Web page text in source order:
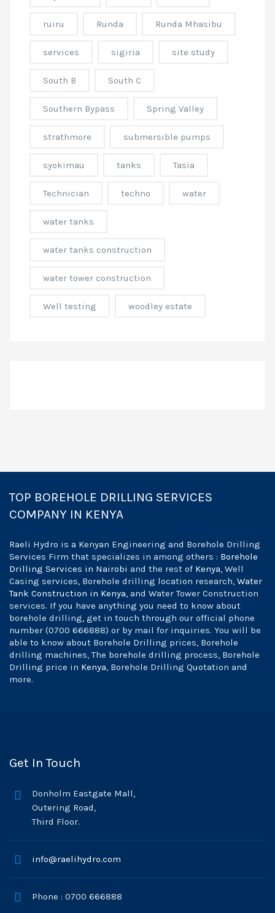
ruiru Runda Runda Mhasibu
services sigiria site study
South B South C
Southern Bypass Spring Valley
strathmore submersible pumps
syokimau tanks Tasia
Technician techno water
water tanks
water tanks construction
water tower construction
Well testing woodley estate
TOP BOREHOLE DRILLING SERVICES
COMPANY IN KENYA
Raeli Hydro is a Kenyan Engineering and Borehole Drilling
Services Firm that specializes in among others : Borehole
Drilling Services in Nairobi and the rest of Kenya, Well
Casing services, Borehole drilling location research, Water
Tank Construction in Kenya, and Water Tower Construction
services. If you have anything you need to know about
borehole drilling, get in touch through our official phone
number (0700 666888) or by mail for inquiries. You will be
able to know about Borehole Drilling prices, Borehole
drilling machines, The borehole drilling process, Borehole
Drilling price in Kenya, Borehole Drilling Quotation and
more.
Get In Touch
Donholm Eastgate Mall,
Outering Road,
Third Floor.
info@raelihydro.com
Phone : 0700 666888